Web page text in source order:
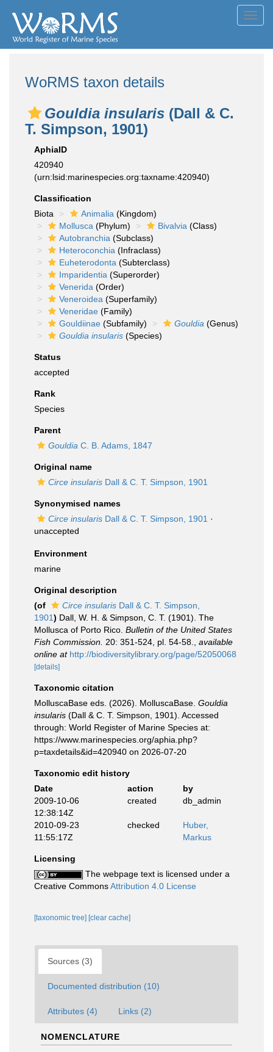
WoRMS taxon details
Gouldia insularis (Dall & C.
T. Simpson, 1901)
AphiaID
420940
(urn:lsid:marinespecies.org:taxname:420940)
Classification
Biota
Animalia (Kingdom)
Mollusca (Phylum) Bivalvia (Class)
Autobranchia (Subclass)
Heteroconchia (Infraclass)
Euheterodonta (Subterclass)
Imparidentia (Superorder)
Venerida (Order)
Veneroidea (Superfamily)
Veneridae (Family)
Gouldiinae (Subfamily) Gouldia (Genus)
Gouldia insularis (Species)
Status
accepted
Rank
Species
Parent
Gouldia C. B. Adams, 1847
Original name
Circe insularis Dall & C. T. Simpson, 1901
Synonymised names
Circe insularis Dall & C. T. Simpson, 1901 ·
unaccepted
Environment
marine
Original description
(of
Circe insularis Dall & C. T. Simpson,
1901) Dall, W. H. & Simpson, C. T. (1901). The
Mollusca of Porto Rico. Bulletin of the United States
Fish Commission. 20: 351-524, pl. 54-58.
available
online at http://biodiversitylibrary.org/page/52050068
[details]
Taxonomic citation
MolluscaBase eds. (2026). MolluscaBase. Gouldia
insularis (Dall & C. T. Simpson, 1901). Accessed
through: World Register of Marine Species at:
https://www.marinespecies.org/aphia.php?
p=taxdetails&id=420940 on 2026-07-20
Taxonomic edit history
Date
action
by
2009-10-06
12:38:14Z
created db_admin
2010-09-23
11:55:17Z
checked
Huber,
Markus
Licensing
The webpage text is licensed under a
Creative CommonsAttribution 4.0 License
[taxonomic tree] [clear cache]
Sources (3)
Documented distribution (10)
Attributes (4) Links (2)
NOMENCLATURE